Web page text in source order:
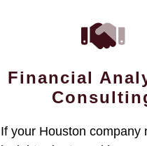
Financial
If your Houston company